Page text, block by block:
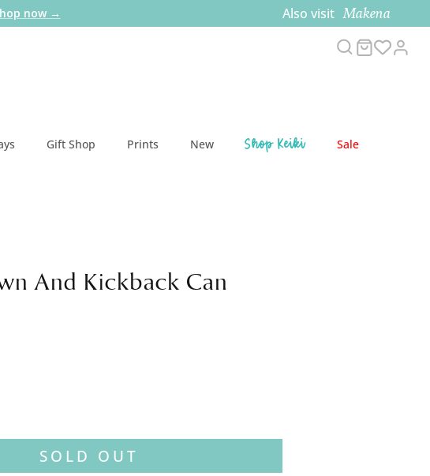
now → Also visit Makena
Search
Cart
Gift Shop Prints New Shop Keiki Sale
And Kickback Can
SOLD OUT